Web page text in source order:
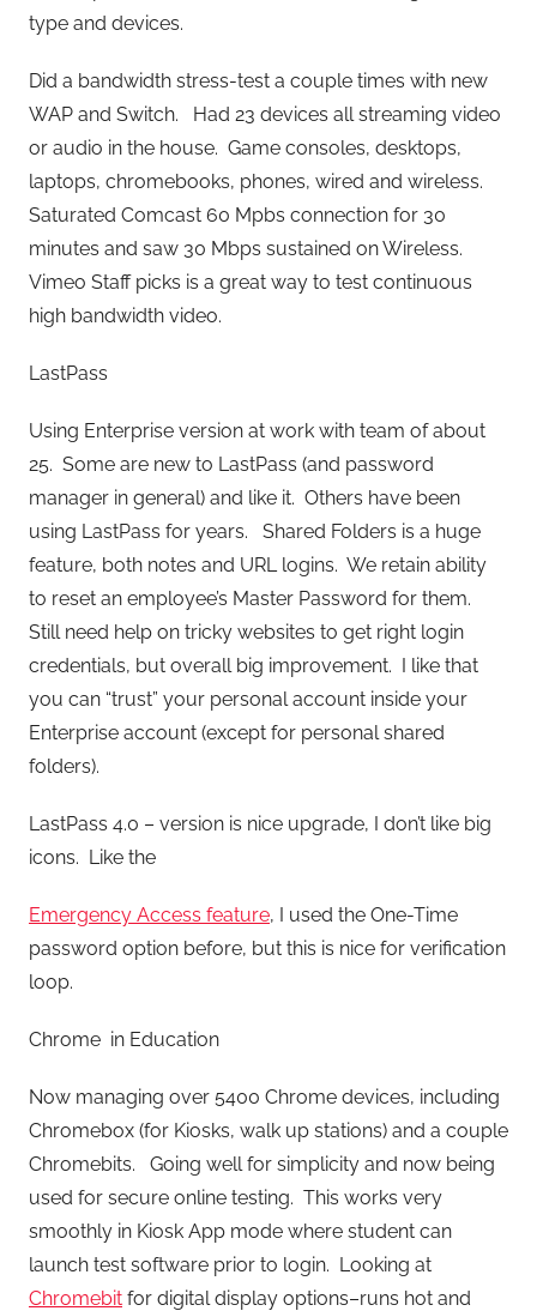
type and devices.
Did a bandwidth stress-test a couple times with new
WAP and Switch. Had 23 devices all streaming video
or audio in the house. Game consoles, desktops,
laptops, chromebooks, phones, wired and wireless.
Saturated Comcast 60 Mpbs connection for 30
minutes and saw 30 Mbps sustained on Wireless.
Vimeo Staff picks is a great way to test continuous
high bandwidth video.
LastPass
Using Enterprise version at work with team of about
25. Some are new to LastPass (and password
manager in general) and like it. Others have been
using LastPass for years. Shared Folders is a huge
feature, both notes and URL logins. We retain ability
to reset an employee’s Master Password for them.
Still need help on tricky websites to get right login
credentials, but overall big improvement. I like that
you can “trust” your personal account inside your
Enterprise account (except for personal shared
folders).
LastPass 4.0 – version is nice upgrade, I don’t like big
icons. Like the
Emergency Access feature, I used the One-Time
password option before, but this is nice for verification
loop.
Chrome in Education
Now managing over 5400 Chrome devices, including
Chromebox (for Kiosks, walk up stations) and a couple
Chromebits. Going well for simplicity and now being
used for secure online testing. This works very
smoothly in Kiosk App mode where student can
launch test software prior to login. Looking at
Chromebit for digital display options–runs hot and